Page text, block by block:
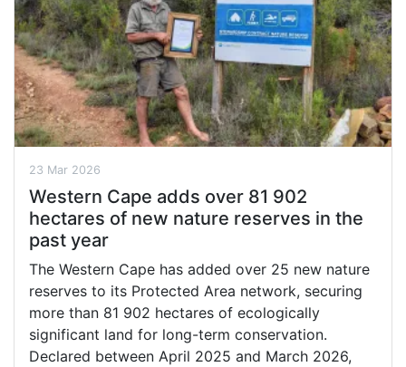
23 Mar 2026
Western Cape adds over 81 902
hectares of new nature reserves in the
past year
The Western Cape has added over 25 new nature
reserves to its Protected Area network, securing
more than 81 902 hectares of ecologically
significant land for long-term conservation.
Declared between April 2025 and March 2026,